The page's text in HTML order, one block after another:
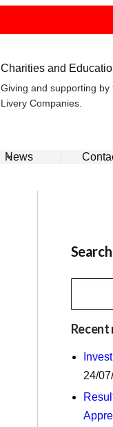
Charities and
Giving and supporting by
Livery Companies.
News
Search
Recent
24/